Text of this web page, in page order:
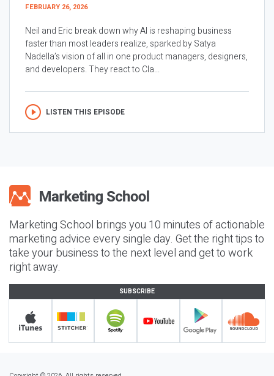
FEBRUARY 26, 2026
Neil and Eric break down why AI is reshaping business
faster than most leaders realize, sparked by Satya
Nadella’s vision of all in one product managers, designers,
and developers. They react to Cla...
LISTEN THIS EPISODE
Marketing School brings you 10 minutes of actionable
marketing advice every single day. Get the right tips to
take your business to the next level and get to work
right away.
SUBSCRIBE